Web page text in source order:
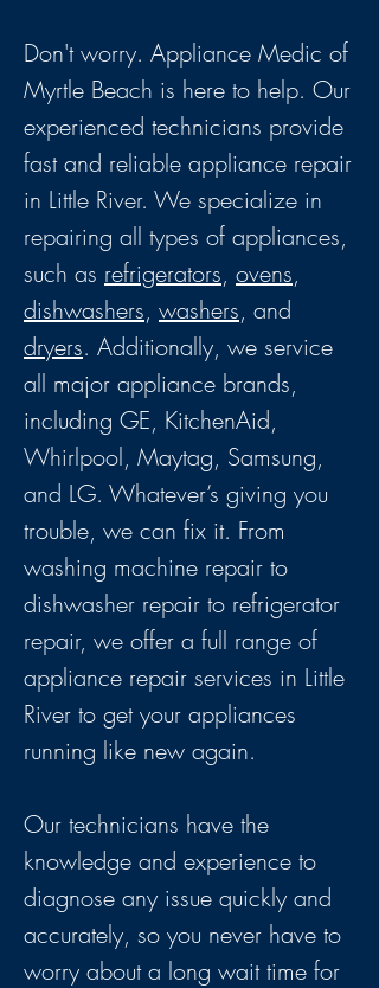
Don't worry. Appliance Medic of
Myrtle Beach is here to help. Our
experienced technicians provide
fast and reliable appliance repair
in Little River. We specialize in
repairing all types of appliances,
such as refrigerators, ovens,
dishwashers, washers, and
dryers. Additionally, we service
all major appliance brands,
including GE, KitchenAid,
Whirlpool, Maytag, Samsung,
and LG. Whatever’s giving you
trouble, we can fix it. From
washing machine repair to
dishwasher repair to refrigerator
repair, we offer a full range of
appliance repair services in Little
River to get your appliances
running like new again.
Our technicians have the
knowledge and experience to
diagnose any issue quickly and
accurately, so you never have to
worry about a long wait time for